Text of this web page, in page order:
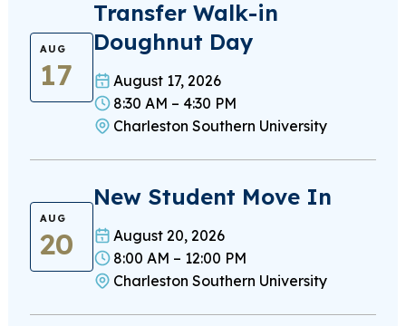
AUG
17
Transfer Walk-in
Doughnut Day
August 17, 2026
8:30 AM – 4:30 PM
Charleston Southern University
AUG
20
New Student Move In
August 20, 2026
8:00 AM – 12:00 PM
Charleston Southern University